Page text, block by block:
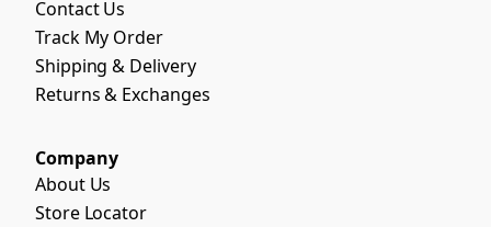
Contact Us
Track My Order
Shipping & Delivery
Returns & Exchanges
Company
About Us
Store Locator